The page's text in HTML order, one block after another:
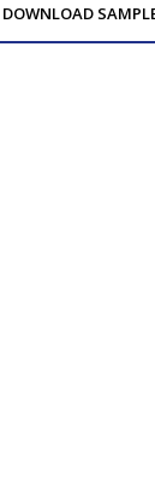
DOWNLOAD